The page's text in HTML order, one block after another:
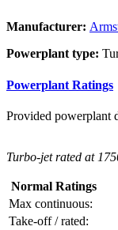
Manufacturer:
Powerplant type:
Powerplant Ratings
Provided powerplant
Turbo-jet rated at
Normal Ratings
Max continuous:
Take-off / rated: